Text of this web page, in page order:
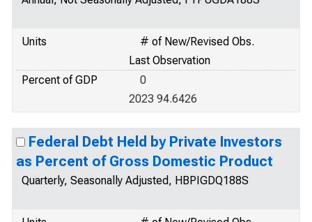
Units
# of New/Revised Obs.
Last Observation
Percent of GDP
0
2023 94.6426
Federal Debt Held by Private Investors
as Percent of Gross Domestic Product
Quarterly, Seasonally Adjusted, HBPIGDQ188S